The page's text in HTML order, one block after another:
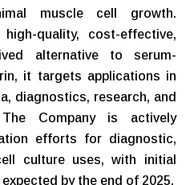
muscle cell growth.
quality, cost-effective,
alternative to serum-
it targets applications in
diagnostics, research, and
The Company is actively
efforts for diagnostic,
culture uses, with initial
by the end of 2025.